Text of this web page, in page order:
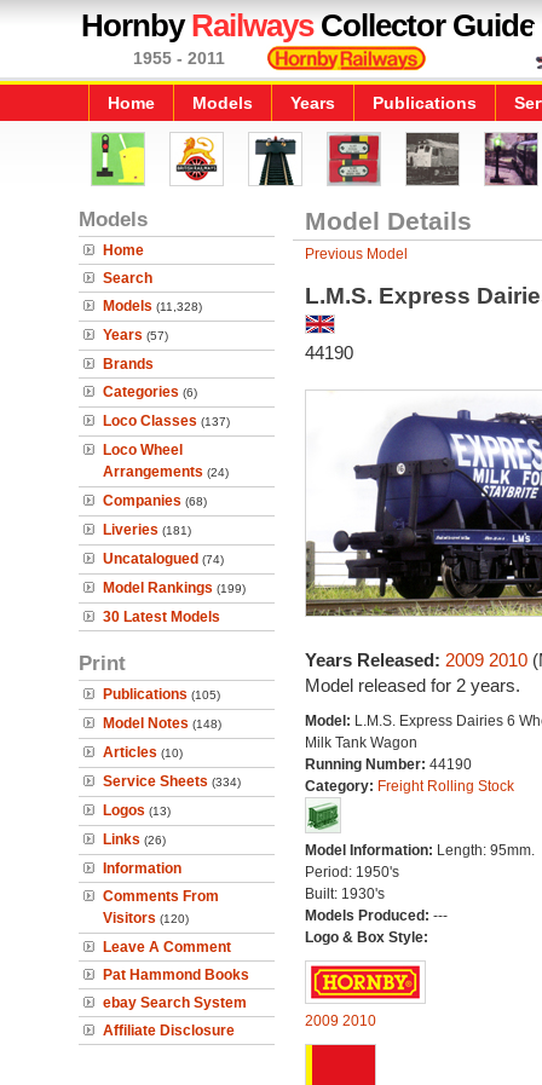
HornbyRailwaysCollector Guide
1955 - 2011
Home Models Years Publications
Models
Home
Search
Models (11,328)
Years (57)
Brands
Categories (6)
Loco Classes (137)
Loco Wheel
Arrangements (24)
Companies (68)
Liveries (181)
Uncatalogued (74)
Model Rankings (199)
30 Latest Models
Print
Publications (105)
Model Notes (148)
Articles (10)
Service Sheets (334)
Logos (13)
Links (26)
Information
Comments From
Visitors (120)
Leave A Comment
Pat Hammond Books
ebay Search System
Affiliate Disclosure
Model Details
Previous Model
L.M.S. Express
44190
Years Released: 2009 2010
Model released for 2 years.
Model: L.M.S. Express Dairies 6
Milk Tank Wagon
Running Number: 44190
Category: Freight Rolling Stock
Model Information: Length: 95mm.
Period: 1950's
Built: 1930's
Models Produced: ---
Logo & Box Style:
2009 2010